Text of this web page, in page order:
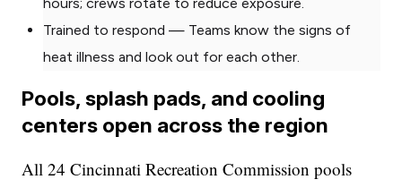
Trained to respond — Teams know the signs of
heat illness and look out for each other.
Pools, splash pads, and cooling
centers open across the region
All 24 Cincinnati Recreation Commission pools